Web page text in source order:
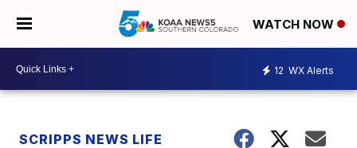
WATCH NOW
12 WX Alerts
SCRIPPS NEWS LIFE